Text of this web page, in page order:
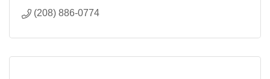
(208) 886-0774